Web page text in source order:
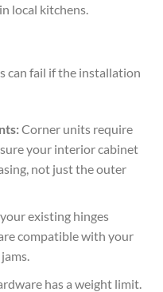
local kitchens.
can fail if the installation
Corner units require
your interior cabinet
not just the outer
existing hinges
compatible with your
has a weight limit.